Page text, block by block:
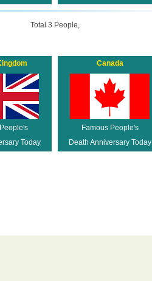
Total 3 People,
Today
Canada
Famous People's
Death Anniversary Today